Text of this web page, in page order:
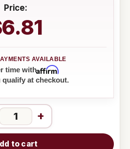
Price:
time withAffirm
qualify at checkout.
+
to cart